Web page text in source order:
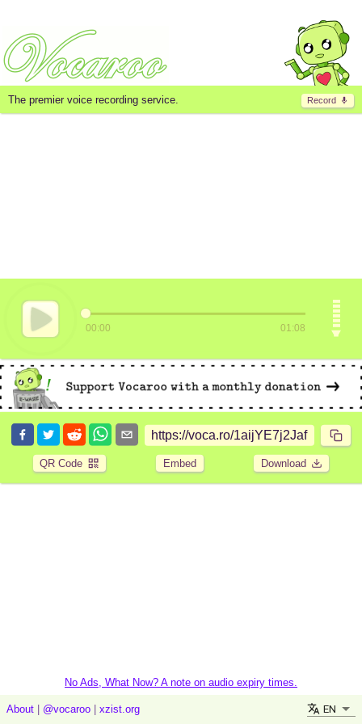
Record
The premier voice recording service.
00:00 01:08
QR Code Embed Download
No Ads, What Now? A note on audio expiry times.
About @vocaroo xzist.org EN